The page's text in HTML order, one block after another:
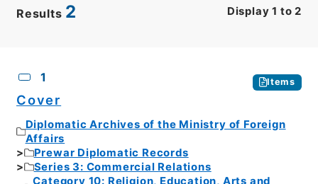
Results 2 Display 1 to 2
1 Items
Cover
Diplomatic Archives of the Ministry of Foreign
Affairs
Prewar Diplomatic Records
Series 3: Commercial Relations
Category 10: Religion, Education, Arts and